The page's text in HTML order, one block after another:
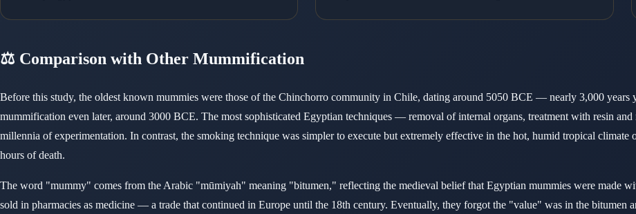
⚖️ Comparison with Other Mummification
Before this study, the oldest known mummies were those of the Chinchorro community in Chile, dating around 5050 BCE — nearly 3,000 years
mummification even later, around 3000 BCE. The most sophisticated Egyptian techniques — removal of internal organs, treatment with resin
millennia of experimentation. In contrast, the smoking technique was simpler to execute but extremely effective in the hot, humid tropical
hours of death.
The word "mummy" comes from the Arabic "mūmiyah" meaning "bitumen," reflecting the medieval belief that Egyptian mummies were made
sold in pharmacies as medicine — a trade that continued in Europe until the 18th century. Eventually, they forgot the "value" was in the